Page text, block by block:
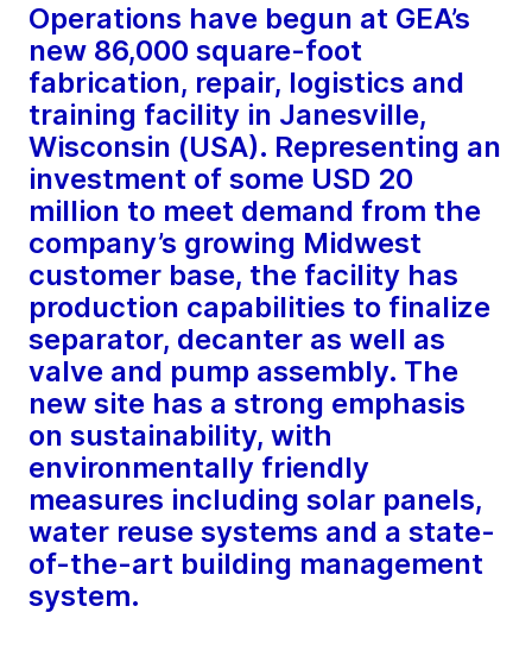
Operations have begun at GEA’s
new 86,000 square-foot
fabrication, repair, logistics and
training facility in Janesville,
Wisconsin (USA). Representing an
investment of some USD 20
million to meet demand from the
company’s growing Midwest
customer base, the facility has
production capabilities to finalize
separator, decanter as well as
valve and pump assembly. The
new site has a strong emphasis
on sustainability, with
environmentally friendly
measures including solar panels,
water reuse systems and a state-
of-the-art building management
system.